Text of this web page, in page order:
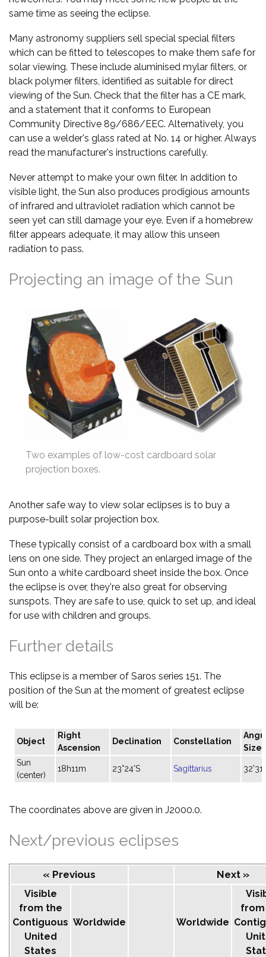
same time as seeing the eclipse.
Many astronomy suppliers sell special special filters
which can be fitted to telescopes to make them safe for
solar viewing. These include aluminised mylar filters, or
black polymer filters, identified as suitable for direct
viewing of the Sun. Check that the filter has a CE mark,
and a statement that it conforms to European
Community Directive 89/686/EEC. Alternatively, you
can use a welder's glass rated at No. 14 or higher. Always
read the manufacturer's instructions carefully.
Never attempt to make your own filter. In addition to
visible light, the Sun also produces prodigious amounts
of infrared and ultraviolet radiation which cannot be
seen yet can still damage your eye. Even if a homebrew
filter appears adequate, it may allow this unseen
radiation to pass.
Projecting an image of the Sun
Two examples of low-cost cardboard solar
projection boxes.
Another safe way to view solar eclipses is to buy a
purpose-built solar projection box.
These typically consist of a cardboard box with a small
lens on one side. They project an enlarged image of the
Sun onto a white cardboard sheet inside the box. Once
the eclipse is over, they're also great for observing
sunspots. They are safe to use, quick to set up, and ideal
for use with children and groups.
Further details
This eclipse is a member of Saros series 151. The
position of the Sun at the moment of greatest eclipse
will be:
Object
Right
Ascension
Declination Constellation
Size
Sun
(center)
18h11m 23°24'S Sagittarius 32'31"
The coordinates above are given in J2000.0.
Next/previous eclipses
« Previous Next »
Visible
from the
Contiguous
United
States
Worldwide Worldwide